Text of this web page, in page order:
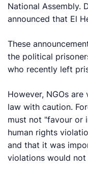
National Assembly.
announced that El
These
the political
who recently left
However, NGOs
law with caution.
must not "favour or
human rights
and that it was
violations would not